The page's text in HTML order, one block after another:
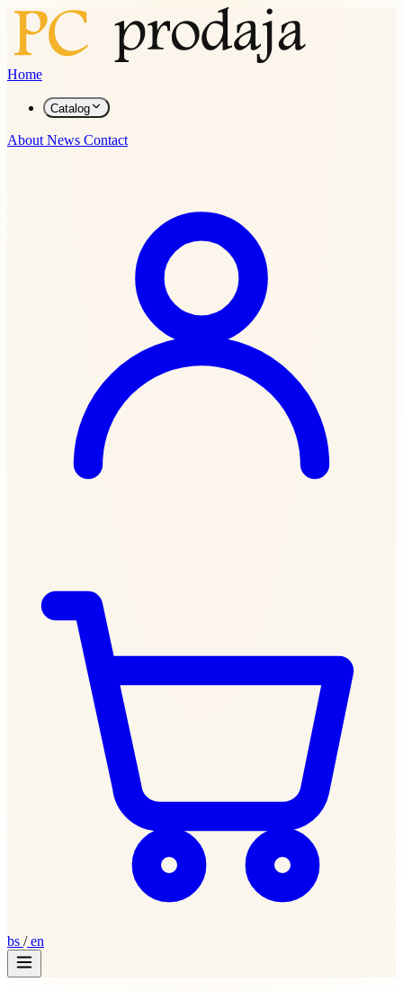
Home
Catalog
About News Contact
bs /en